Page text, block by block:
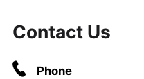
Contact Us
Phone